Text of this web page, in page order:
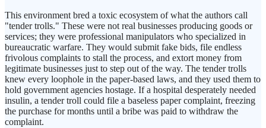
This environment bred a toxic ecosystem of what the authors call
"tender trolls." These were not real businesses producing goods or
services; they were professional manipulators who specialized in
bureaucratic warfare. They would submit fake bids, file endless
frivolous complaints to stall the process, and extort money from
legitimate businesses just to step out of the way. The tender trolls
knew every loophole in the paper-based laws, and they used them to
hold government agencies hostage. If a hospital desperately needed
insulin, a tender troll could file a baseless paper complaint, freezing
the purchase for months until a bribe was paid to withdraw the
complaint.